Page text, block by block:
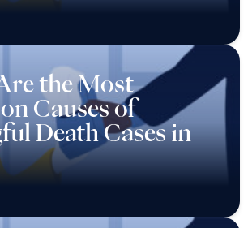
the Most
Causes of
Death Cases in